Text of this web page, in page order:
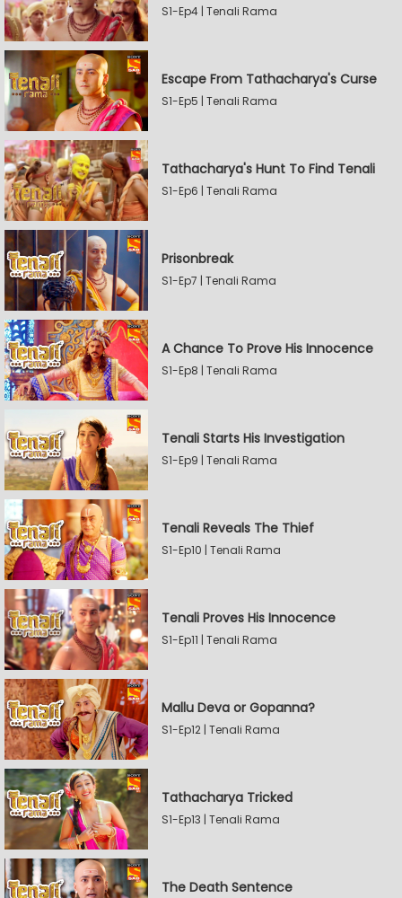
S1-Ep4 | Tenali Rama
Escape From Tathacharya's Curse
S1-Ep5 | Tenali Rama
Tathacharya's Hunt To Find Tenali
S1-Ep6 | Tenali Rama
Prisonbreak
S1-Ep7 | Tenali Rama
A Chance To Prove His Innocence
S1-Ep8 | Tenali Rama
Tenali Starts His Investigation
S1-Ep9 | Tenali Rama
Tenali Reveals The Thief
S1-Ep10 | Tenali Rama
Tenali Proves His Innocence
S1-Ep11 | Tenali Rama
Mallu Deva or Gopanna?
S1-Ep12 | Tenali Rama
Tathacharya Tricked
S1-Ep13 | Tenali Rama
The Death Sentence